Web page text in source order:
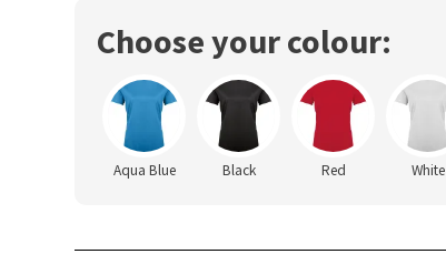
Choose your colour:
Aqua Blue Black Red White